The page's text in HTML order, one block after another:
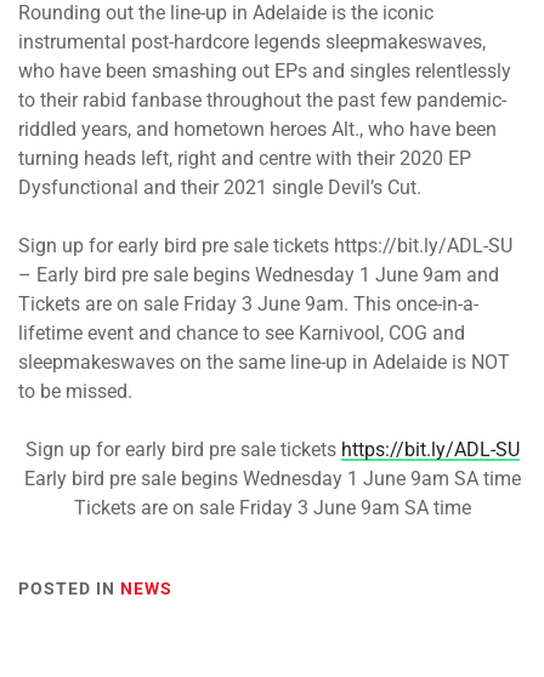
Rounding out the line-up in Adelaide is the iconic
instrumental post-hardcore legends sleepmakeswaves,
who have been smashing out EPs and singles relentlessly
to their rabid fanbase throughout the past few pandemic-
riddled years, and hometown heroes Alt., who have been
turning heads left, right and centre with their 2020 EP
Dysfunctional and their 2021 single Devil’s Cut.
Sign up for early bird pre sale tickets https://bit.ly/ADL-SU
– Early bird pre sale begins Wednesday 1 June 9am and
Tickets are on sale Friday 3 June 9am. This once-in-a-
lifetime event and chance to see Karnivool, COG and
sleepmakeswaves on the same line-up in Adelaide is NOT
to be missed.
Sign up for early bird pre sale tickets https://bit.ly/ADL-SU
Early bird pre sale begins Wednesday 1 June 9am SA time
Tickets are on sale Friday 3 June 9am SA time
POSTED IN NEWS